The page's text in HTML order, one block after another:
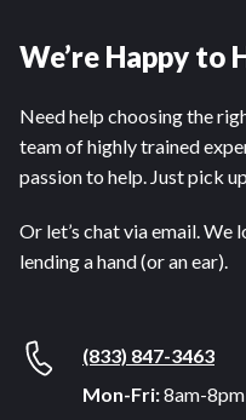
We’re Happy to
Need help choosing the
team of highly trained
passion to help. Just pick
Or let’s chat via email. We
lending a hand (or an ear).
(833) 847-3463
Mon-Fri:8am-